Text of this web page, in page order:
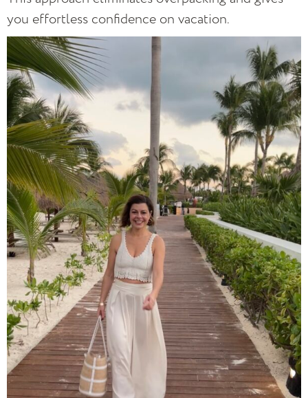
you effortless confidence on vacation.